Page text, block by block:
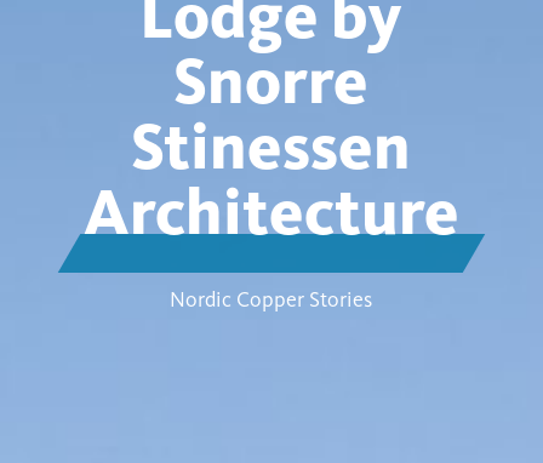
Snorre
Stinessen
Architecture
Nordic Copper Stories